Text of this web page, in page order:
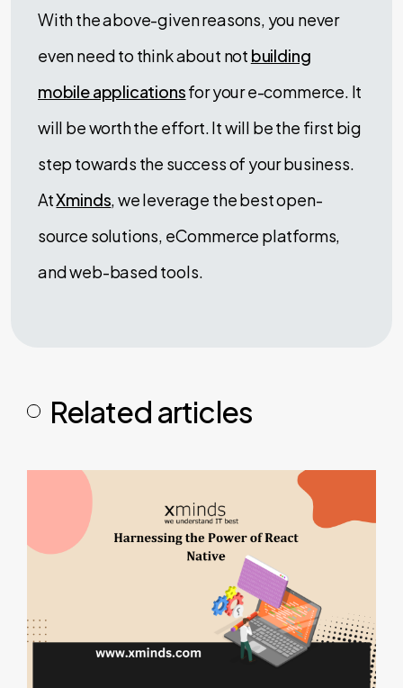
With the above-given reasons, you never
even need to think about not building
mobile applicationsfor your e-commerce. It
will be worth the effort. It will be the first big
step towards the success of your business.
AtXminds , we leverage the best open-
source solutions, eCommerce platforms,
and web-based tools.
Related articles